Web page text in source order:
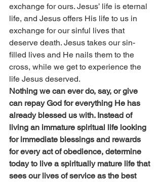
exchange for ours. Jesus’ life is eternal
life, and Jesus offers His life to us in
exchange for our sinful lives that
deserve death. Jesus takes our sin-
filled lives and He nails them to the
cross, while we get to experience the
life Jesus deserved.
Nothing we can ever do, say, or give
can repay God for everything He has
already blessed us with. Instead of
living an immature spiritual life looking
for immediate blessings and rewards
for every act of obedience, determine
today to live a spiritually mature life that
sees our lives of service as the best